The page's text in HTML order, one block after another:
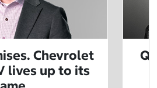
Chevrolet
lives up to its